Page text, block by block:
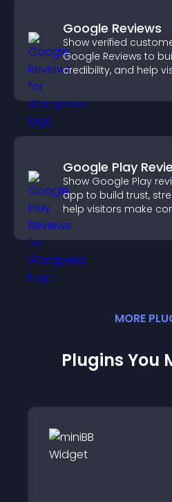
Google Reviews
Show verified
Google Reviews to
credibility, and help
Google Play
Show Google Play
app to build trust,
help visitors make
decisions.
MORE
Plugins You